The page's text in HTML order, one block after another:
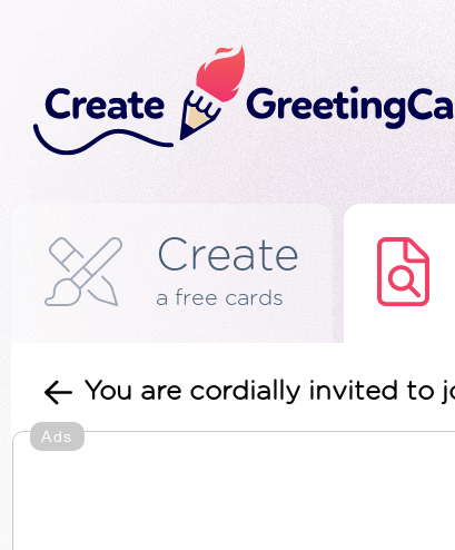
Create
a free cards
You are cordially invited to
Ads